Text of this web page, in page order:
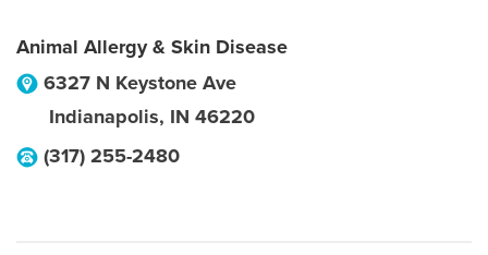
Animal Allergy & Skin Disease
6327 N Keystone Ave
Indianapolis, IN 46220
(317) 255-2480